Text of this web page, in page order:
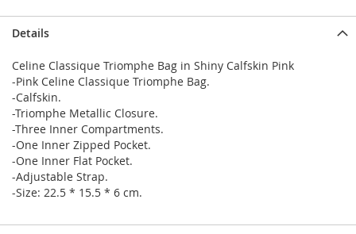
Details
Celine Classique Triomphe Bag in Shiny Calfskin Pink
-Pink Celine Classique Triomphe Bag.
-Calfskin.
-Triomphe Metallic Closure.
-Three Inner Compartments.
-One Inner Zipped Pocket.
-One Inner Flat Pocket.
-Adjustable Strap.
-Size: 22.5 * 15.5 * 6 cm.